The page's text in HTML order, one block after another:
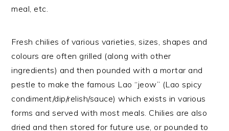
meal, etc.
Fresh chilies of various varieties, sizes, shapes and
colours are often grilled (along with other
ingredients) and then pounded with a mortar and
pestle to make the famous Lao “jeow” (Lao spicy
condiment/dip/relish/sauce) which exists in various
forms and served with most meals. Chilies are also
dried and then stored for future use, or pounded to